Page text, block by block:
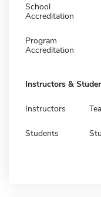
School
Accreditation
Program
Accreditation
Instructors &
Instructors
Students